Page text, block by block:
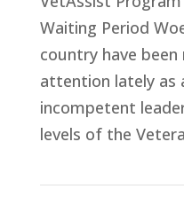
Waiting Period
country have
attention lately as
incompetent
levels of the